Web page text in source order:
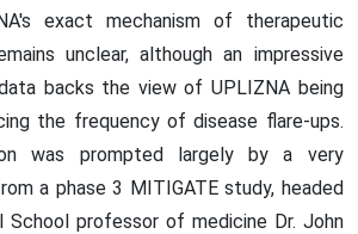
exact mechanism of therapeutic
unclear, although an impressive
backs the view of UPLIZNA being
the frequency of disease flare-ups.
was prompted largely by a very
a phase 3 MITIGATE study, headed
School professor of medicine Dr. John